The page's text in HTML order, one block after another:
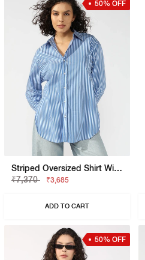
50% OFF
Striped Oversized Shirt With Elongated Back
₹7,370
₹3,685
ADD TO CART
50% OFF